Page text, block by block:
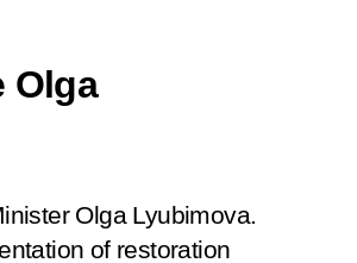
Olga
Olga Lyubimova.
of restoration